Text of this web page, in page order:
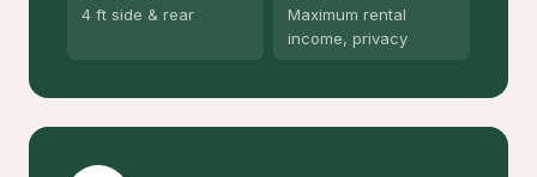
4 ft side & rear
Maximum rental
income, privacy